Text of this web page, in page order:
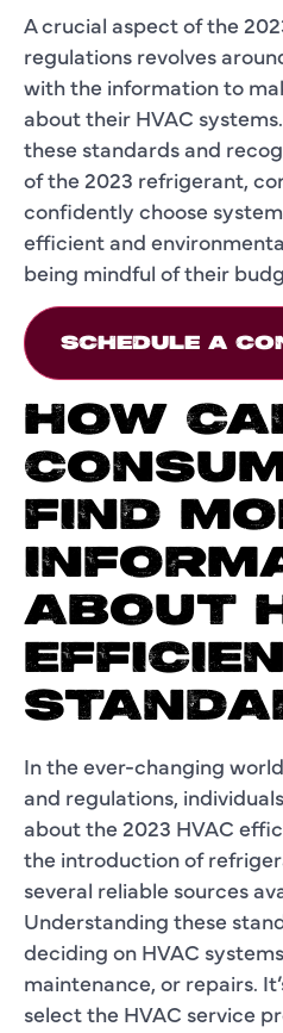
A crucial aspect of the
regulations revolves
with the information to
about their HVAC
these standards and
of the 2023 refrigerant,
confidently choose
efficient and
being mindful of their
SCHEDULE A
HOW
FIND
ABOUT
In the ever-changing
and regulations,
about the 2023 HVAC
the introduction of
several reliable sources
Understanding these
deciding on HVAC
maintenance, or repairs.
select the HVAC service